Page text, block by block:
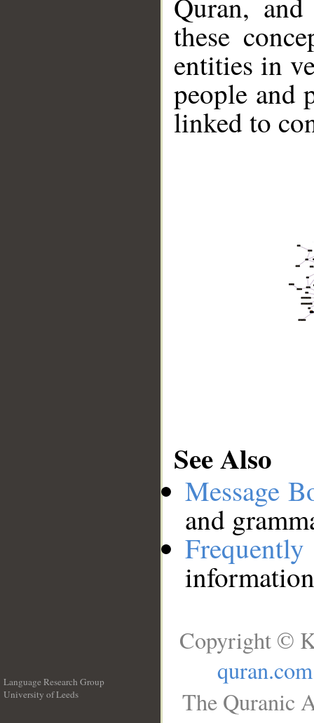
these
entities in
people and
linked to
See Also
Message
and
Language Research Group
University of Leeds
Copyright ©
quran.com
The Quranic